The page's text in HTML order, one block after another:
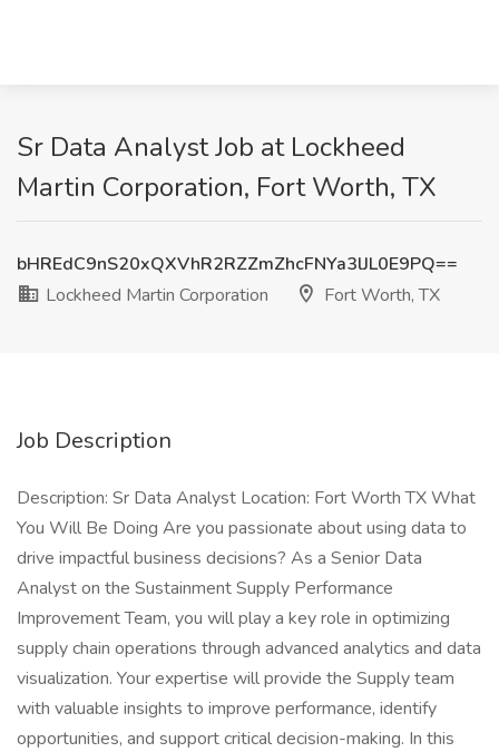
Sr Data Analyst Job at Lockheed
Martin Corporation, Fort Worth, TX
bHREdC9nS20xQXVhR2RZZmZhcFNYa3lJL0E9PQ==
Lockheed Martin Corporation
Fort Worth, TX
Job Description
Description: Sr Data Analyst Location: Fort Worth TX What
You Will Be Doing Are you passionate about using data to
drive impactful business decisions? As a Senior Data
Analyst on the Sustainment Supply Performance
Improvement Team, you will play a key role in optimizing
supply chain operations through advanced analytics and data
visualization. Your expertise will provide the Supply team
with valuable insights to improve performance, identify
opportunities, and support critical decision-making. In this